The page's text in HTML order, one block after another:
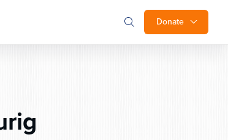
Donate